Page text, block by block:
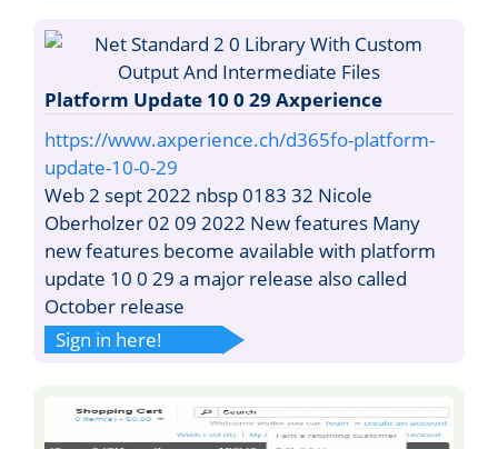
Platform Update 10 0 29 Axperience
https://www.axperience.ch/d365fo-platform-
update-10-0-29
Web 2 sept 2022 nbsp 0183 32 Nicole
Oberholzer 02 09 2022 New features Many
new features become available with platform
update 10 0 29 a major release also called
October release
Sign in here!